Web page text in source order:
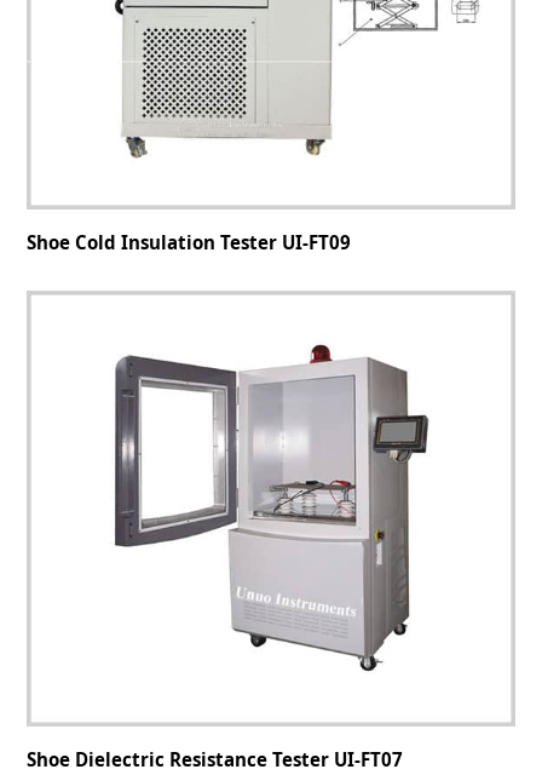
Shoe Cold Insulation Tester UI-FT09
Shoe Dielectric Resistance Tester UI-FT07